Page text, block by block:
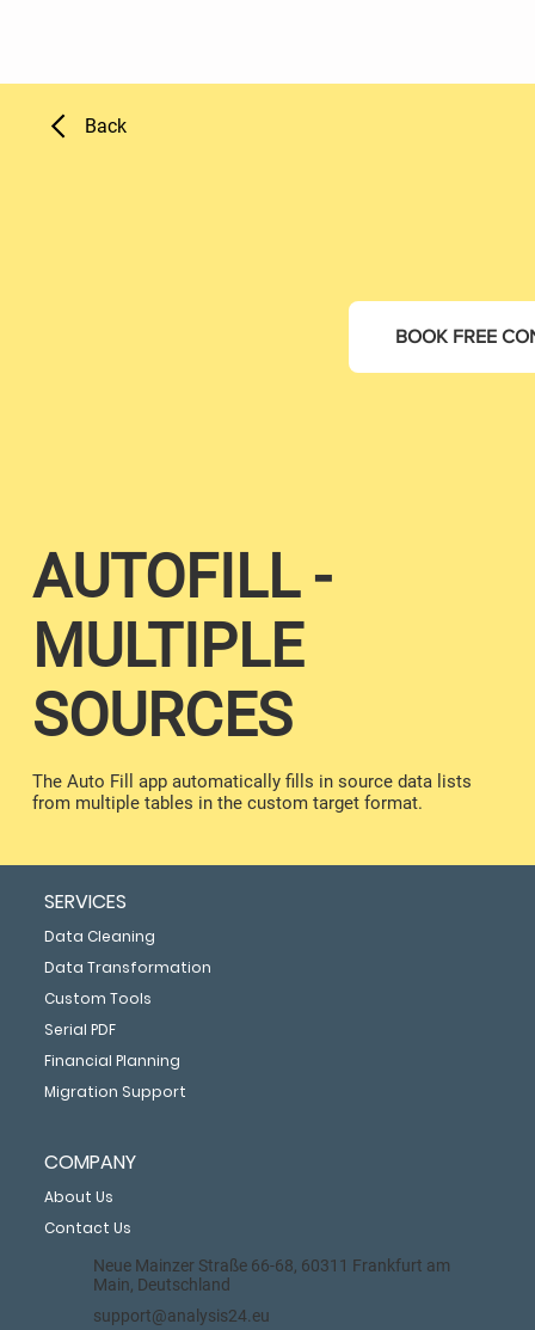
AUTOFILL -
MULTIPLE
SOURCES
The Auto Fill app automatically fills in source data lists
from multiple tables in the custom target format.
BOOK FREE
Back
SERVICES
Data Cleaning
Data Transformation
Custom Tools
Serial PDF
Financial Planning
Migration Support
COMPANY
About Us
Contact Us
Neue Mainzer Straße 66-68, 60311 Frankfurt am
Main, Deutschland
support@analysis24.eu